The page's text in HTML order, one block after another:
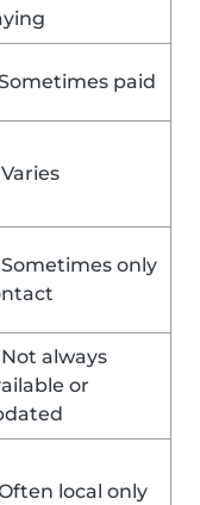
Sometimes paid
only
always
or
Often local only